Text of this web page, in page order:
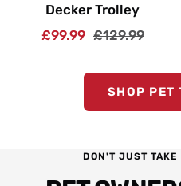
Decker Trolley
Sale
£99.99 Regular
£129.99
SHOP PET
DON'T JUST TAKE